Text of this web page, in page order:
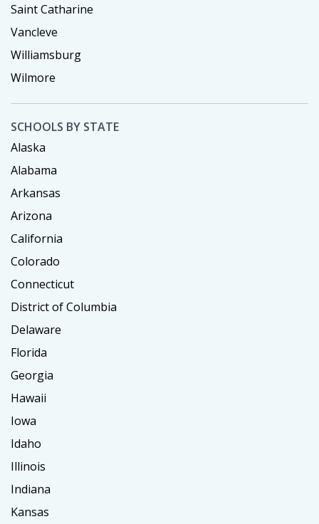
Saint Catharine
Vancleve
Williamsburg
Wilmore
SCHOOLS BY STATE
Alaska
Alabama
Arkansas
Arizona
California
Colorado
Connecticut
District of Columbia
Delaware
Florida
Georgia
Hawaii
Iowa
Idaho
Illinois
Indiana
Kansas